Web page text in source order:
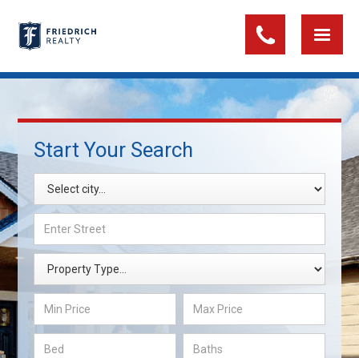
Start Your Search